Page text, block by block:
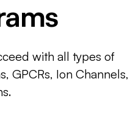
with all types of
GPCRs, Ion Channels,